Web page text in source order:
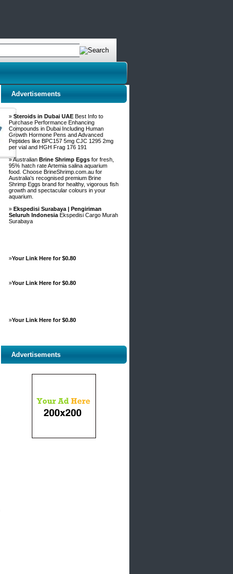
Advertisements
» Steroids in Dubai UAE Best Info to
Purchase Performance Enhancing
Compounds in Dubai Including Human
Growth Hormone Pens and Advanced
Peptides like BPC157 5mg CJC 1295 2mg
per vial and HGH Frag 176 191
» Australian Brine Shrimp Eggs for fresh,
95% hatch rate Artemia salina aquarium
food. Choose BrineShrimp.com.au for
Australia's recognised premium Brine
Shrimp Eggs brand for healthy, vigorous fish
growth and spectacular colours in your
aquarium.
» Ekspedisi Surabaya | Pengiriman
Seluruh Indonesia Ekspedisi Cargo Murah
Surabaya
»Your Link Here for $0.80
»Your Link Here for $0.80
»Your Link Here for $0.80
Advertisements